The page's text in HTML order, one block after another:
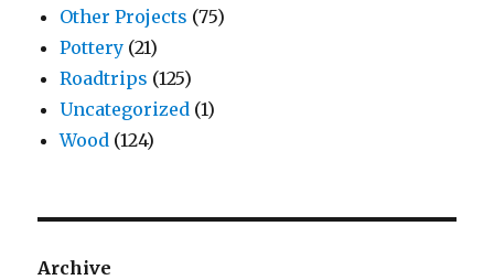
Other Projects (75)
Pottery (21)
Roadtrips (125)
Uncategorized (1)
Wood (124)
Archive